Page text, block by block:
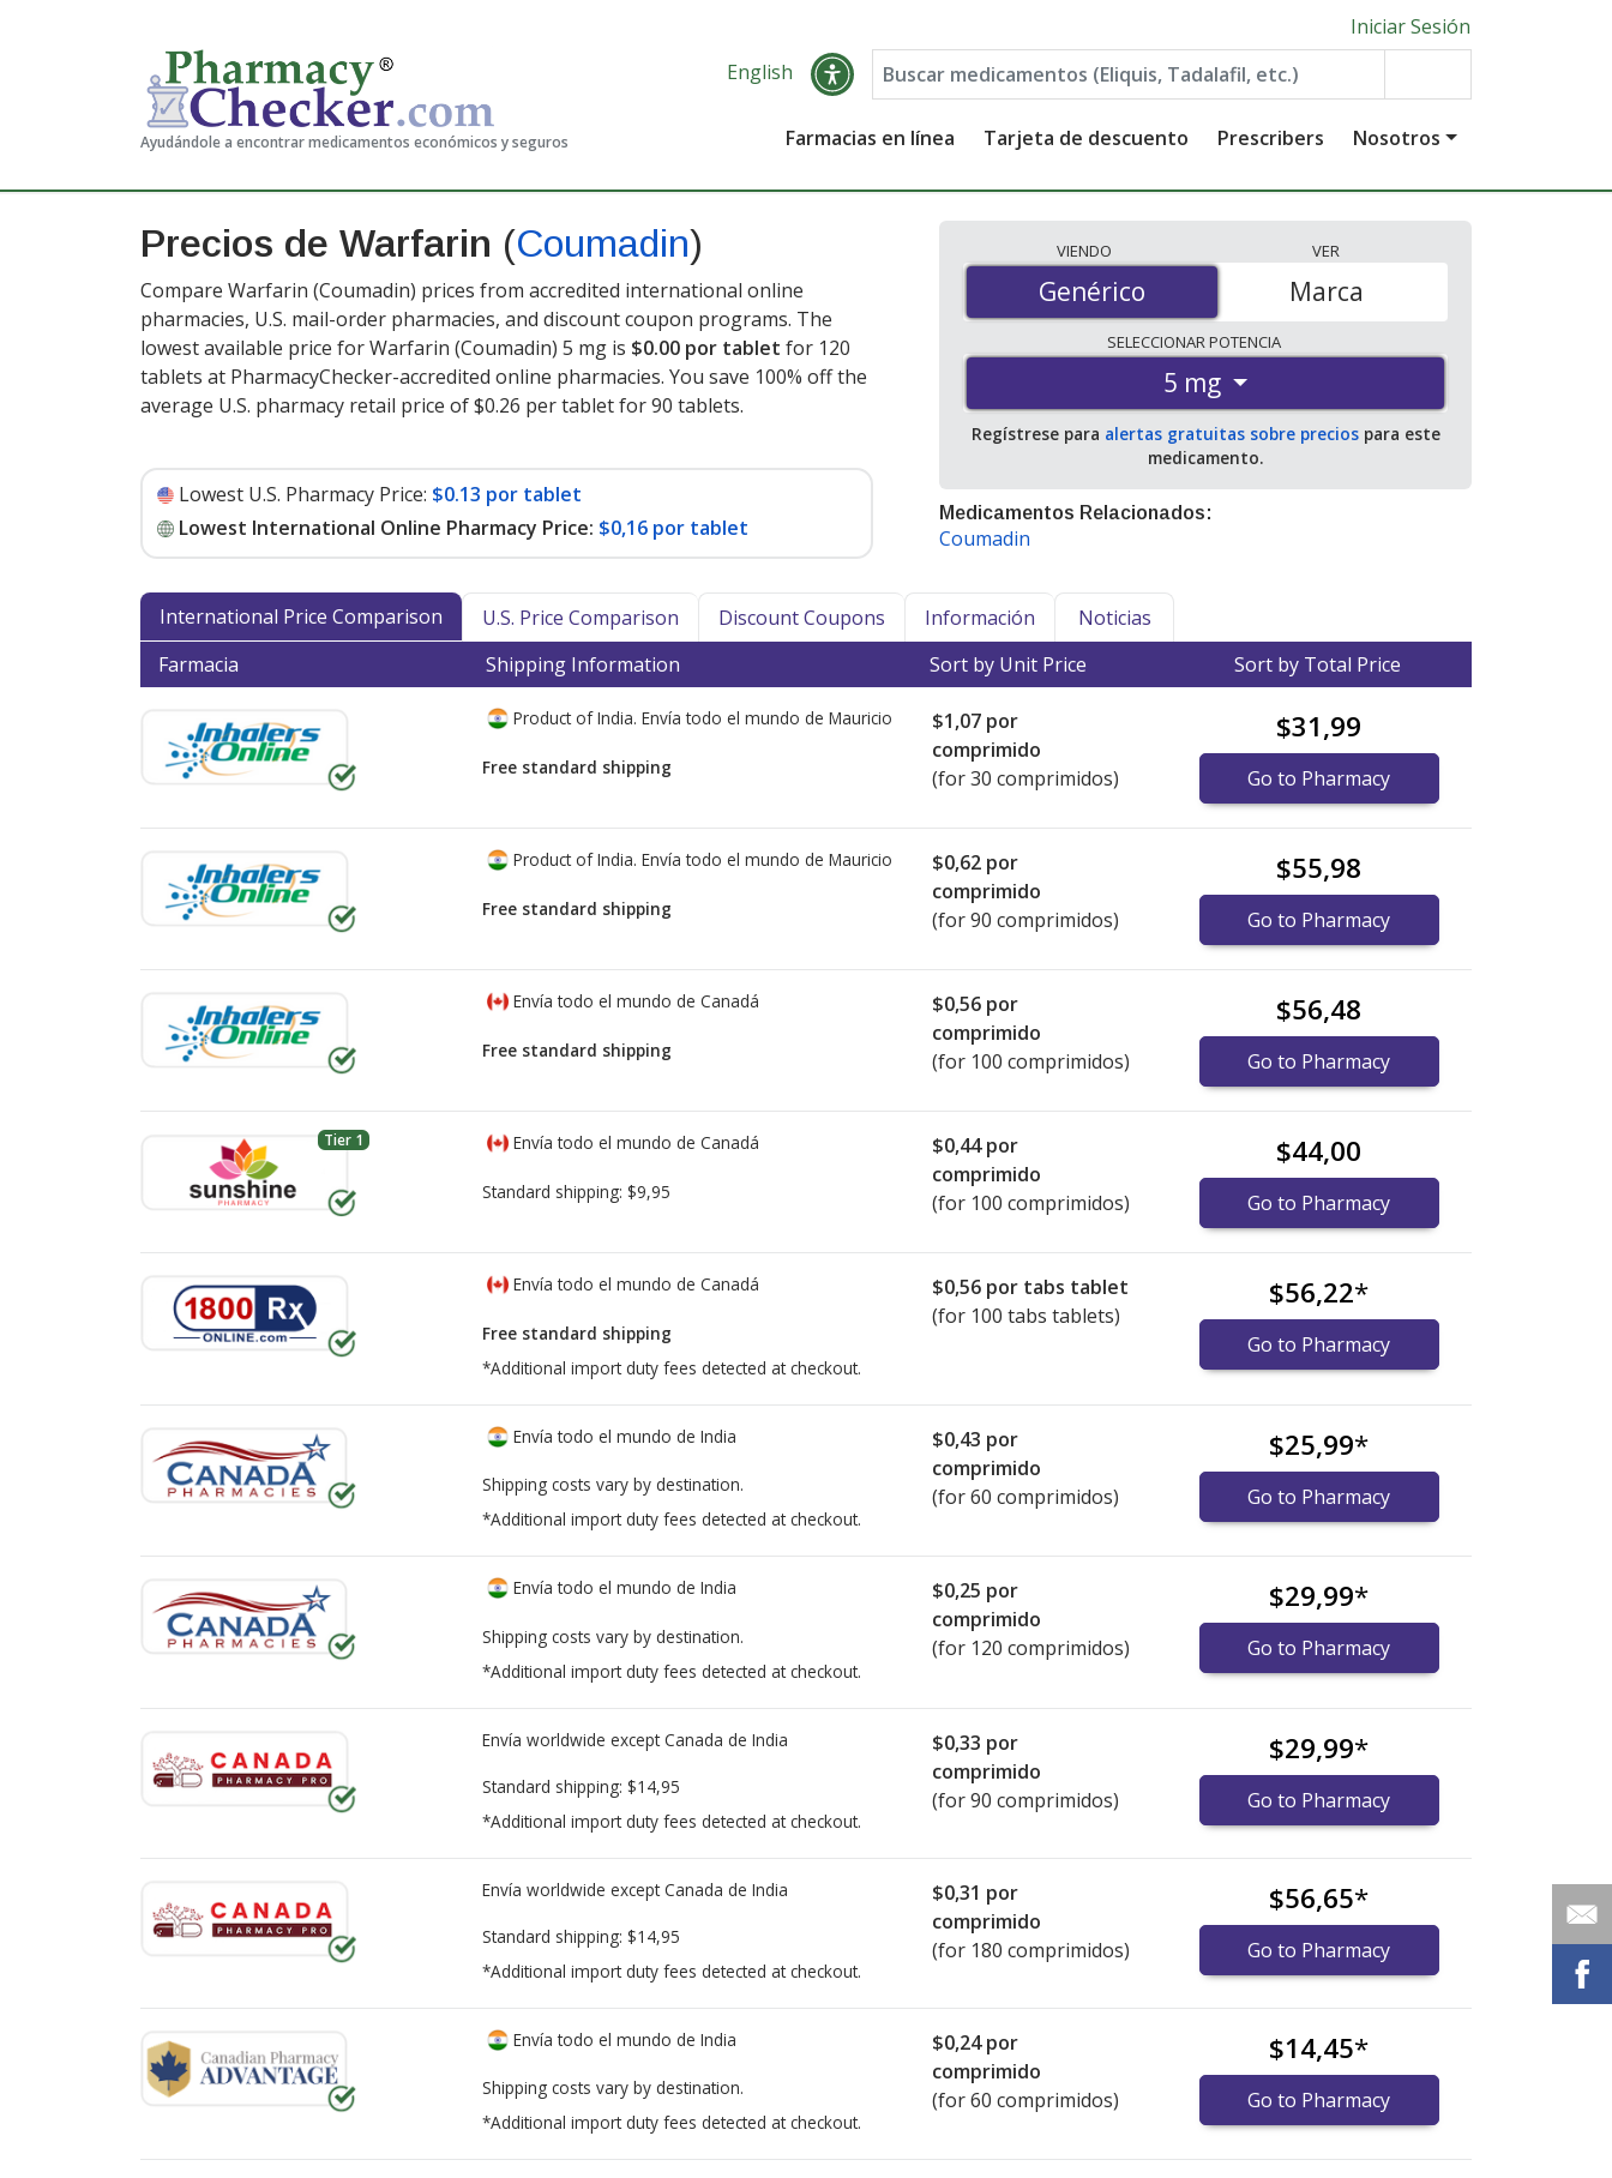
Ayudándole a encontrar medicamentos económicos y seguros
Iniciar Sesión
English
Farmacias en línea Tarjeta de descuento Prescribers Nosotros
Precios de Warfarin (Coumadin)
Compare Warfarin (Coumadin) prices from accredited international online
pharmacies, U.S. mail-order pharmacies, and discount coupon programs. The
lowest available price for Warfarin (Coumadin) 5 mg is $0.00 por tablet for 120
tablets at PharmacyChecker-accredited online pharmacies. You save 100% off the
average U.S. pharmacy retail price of $0.26 per tablet for 90 tablets.
Lowest U.S. Pharmacy Price: $0.13 por tablet
Lowest International Online Pharmacy Price: $0,16 por tablet
VIENDO
Genérico
Genérico
VER
Marca
SELECCIONARPOTENCIA
5 mg
Regístrese para alertas gratuitas sobre preciospara este
medicamento.
Medicamentos Relacionados:
Coumadin
International Price Comparison U.S. Price Comparison Discount Coupons Información
Noticias
Farmacia
Shipping Information Sort by Unit Price Sort by Total Price
Product of India. Envía todo el mundo de Mauricio
Free standard shipping
$1,07 por
comprimido
(for 30 comprimidos)
$31,99
Go to Pharmacy
Product of India. Envía todo el mundo de Mauricio
Free standard shipping
$0,62 por
comprimido
(for 90 comprimidos)
$55,98
Go to Pharmacy
Envía todo el mundo de Canadá
Free standard shipping
$0,56 por
comprimido
(for 100 comprimidos)
$56,48
Go to Pharmacy
Tier 1 Envía todo el mundo de Canadá
Standard shipping: $9,95
$0,44por
comprimido
(for 100 comprimidos)
$44,00
Go to Pharmacy
Envía todo el mundo de Canadá
Free standard shipping
*Additional import duty fees detected at checkout.
$0,56 por tabs tablet
(for 100 tabs tablets)
$56,22*
Go to Pharmacy
Envía todo el mundo de India
Shipping costs vary by destination.
*Additional import duty fees detected at checkout.
$0,43 por
comprimido
(for 60 comprimidos)
$25,99*
Go to Pharmacy
Envía todo el mundo de India
Shipping costs vary by destination.
*Additional import duty fees detected at checkout.
$0,25 por
comprimido
(for 120 comprimidos)
$29,99*
Go to Pharmacy
Envía worldwide except Canada de India
Standard shipping: $14,95
*Additional import duty fees detected at checkout.
$0,33 por
comprimido
(for 90 comprimidos)
$29,99*
Go to Pharmacy
Envía worldwide except Canada de India
Standard shipping: $14,95
*Additional import duty fees detected at checkout.
$0,31 por
comprimido
(for 180 comprimidos)
$56,65*
Go to Pharmacy
Envía todo el mundo de India
Shipping costs vary by destination.
*Additional import duty fees detected at checkout.
$0,24por
comprimido
(for 60 comprimidos)
$14,45*
Go to Pharmacy